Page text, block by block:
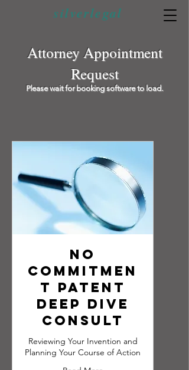
silverlegal
Attorney Appointment
Request
Please wait for booking software to load.
No
Commitmen
t Patent
Deep Dive
Consult
Reviewing Your Invention and
Planning Your Course of Action